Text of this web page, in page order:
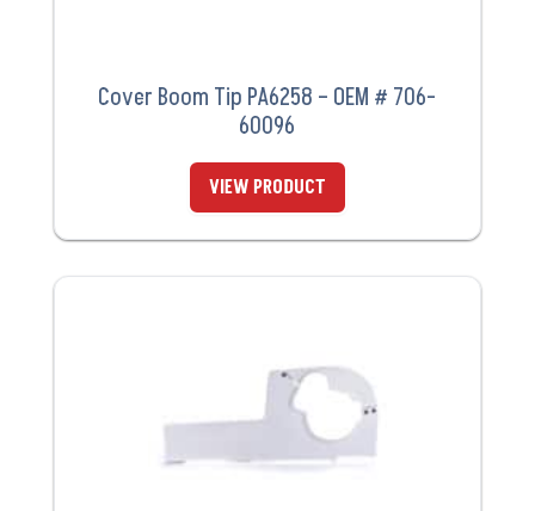
Cover Boom Tip PA6258 – OEM # 706-
60096
VIEW PRODUCT